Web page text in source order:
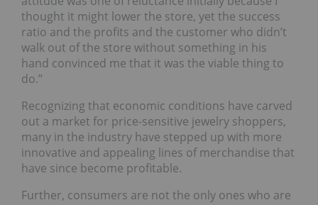
thought it might lower the store, yet the success
ratio and the profits and the customer who didn’t
walk out of the store without something in his
hand convinced me that it was the viable thing to
do.”
Recognizing that economic conditions have carved
out a market for price-sensitive jewelry shoppers,
many in the industry have stepped up with more
innovative and appealing lines of merchandise that
have since become profitable.
Further, consumers are not the only ones who are